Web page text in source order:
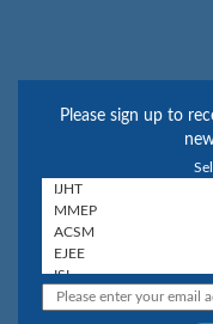
Please sign up to